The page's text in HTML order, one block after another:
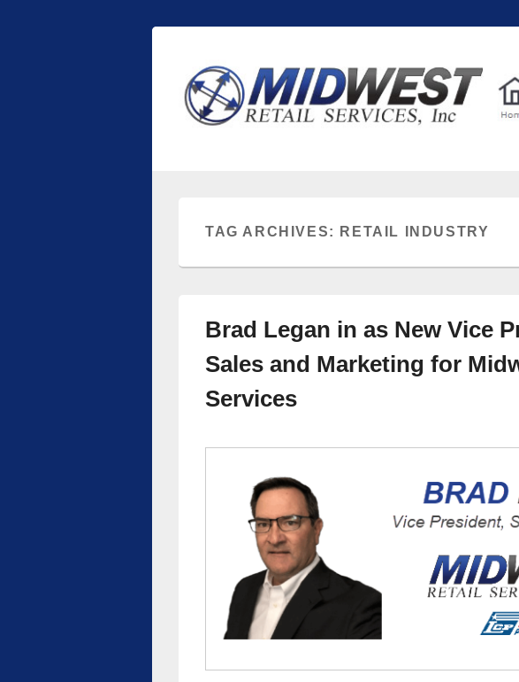
Midwest Retail
Retail store shelving and fixtures
TAG ARCHIVES: RETAIL INDUSTRY
Brad Legan in as New Vice
Sales and Marketing for
Services